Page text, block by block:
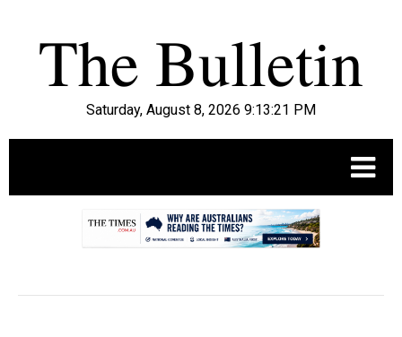
Saturday, August 8, 2026 9:13:22 PM